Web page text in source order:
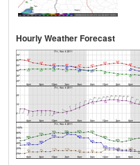
Hourly Weather Forecast